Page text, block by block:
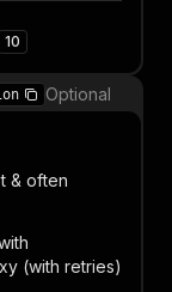
10
Optional
& often
(with retries)